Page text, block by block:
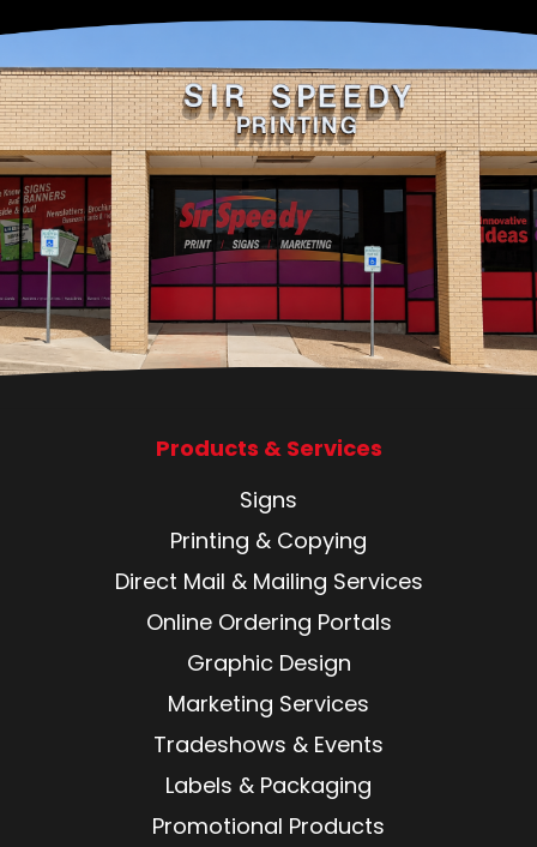
Products & Services
Signs
Printing & Copying
Direct Mail & Mailing Services
Online Ordering Portals
Graphic Design
Marketing Services
Tradeshows & Events
Labels & Packaging
Promotional Products